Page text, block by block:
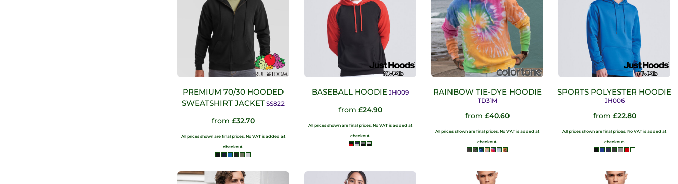
PREMIUM 70/30 HOODED
SWEATSHIRT JACKET SS822
from £32.70
All prices shown are final prices. No VAT is added at
checkout.
BASEBALL HOODIE JH009
from £24.90
All prices shown are final prices. No VAT is added at
checkout.
RAINBOW TIE-DYE HOODIE
TD31M
from £40.60
All prices shown are final prices. No VAT is added at
checkout.
SPORTS POLYESTER HOODIE
JH006
from £22.80
All prices shown are final prices. No VAT is added at
checkout.